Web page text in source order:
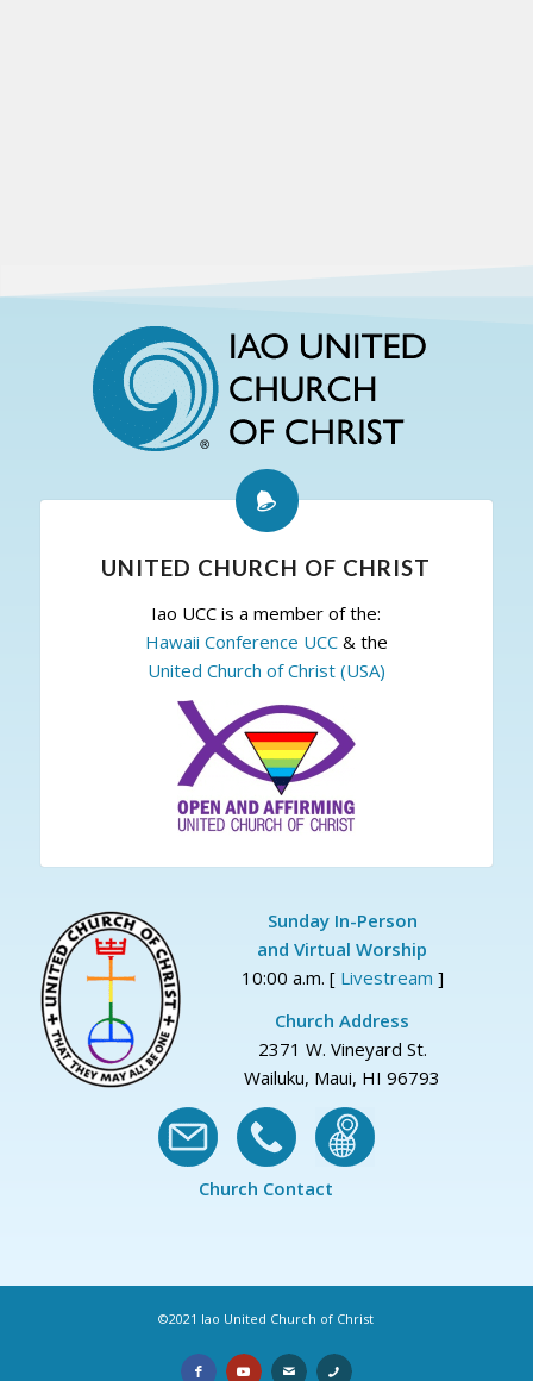
UNITED CHURCH OF CHRIST
Iao UCC is a member of the:
Hawaii Conference UCC& the
United Church of Christ (USA)
Sunday In-Person
and Virtual Worship
10:00 a.m. [ Livestream ]
Church Address
2371 W. Vineyard St.
Wailuku, Maui, HI 96793
Church Contact
©2021 Iao United Church of Christ